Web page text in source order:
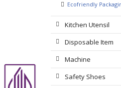
Ecofriendly
Kitchen Utensil
Disposable Item
Machine
Safety Shoes